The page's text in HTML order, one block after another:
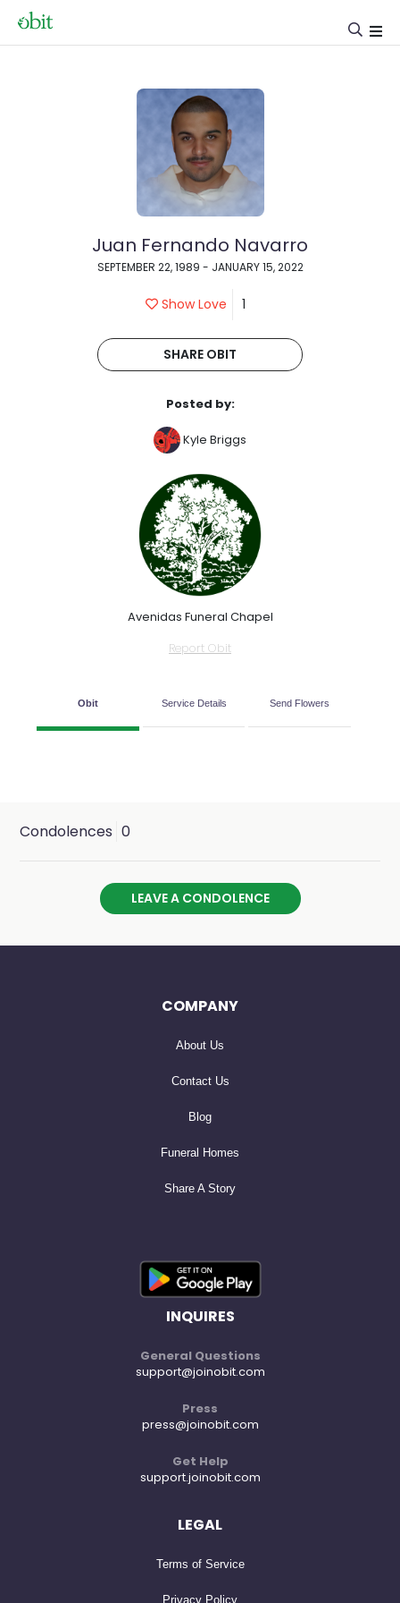
Juan Fernando Navarro
SEPTEMBER 22, 1989 - JANUARY 15, 2022
Show Love 1
SHARE OBIT
Posted by:
Kyle Briggs
Avenidas Funeral Chapel
Report Obit
Obit Service Details Send Flowers
Condolences 0
LEAVE A CONDOLENCE
COMPANY
About Us
Contact Us
Blog
Funeral Homes
Share A Story
INQUIRES
General Questions
support@joinobit.com
Press
press@joinobit.com
Get Help
support.joinobit.com
LEGAL
Terms of Service
Privacy Policy